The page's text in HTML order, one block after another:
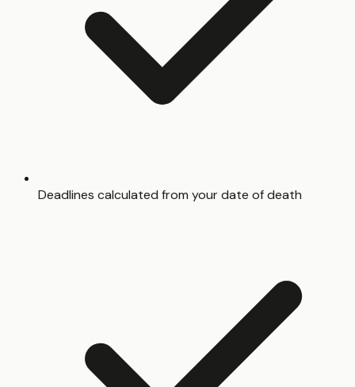
Deadlines calculated from your date of death